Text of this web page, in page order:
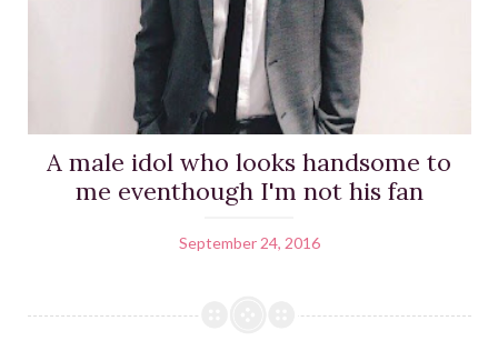
A male idol who looks handsome to
me eventhough I'm not his fan
September 24, 2016